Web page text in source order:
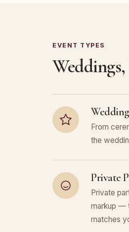
EVENT TYPES
From
the
Private
Private
markup —
matches